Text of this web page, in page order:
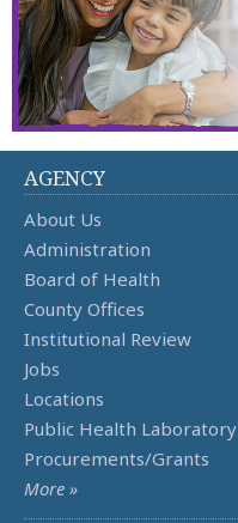
AGENCY
About Us
Administration
Board of Health
County Offices
Institutional Review
Jobs
Locations
Public Health Laboratory
Procurements/Grants
More »